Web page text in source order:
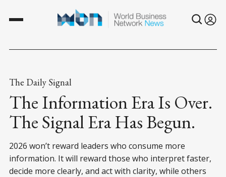
The Daily Signal
The Information Era Is Over.
The Signal Era Has Begun.
2026 won’t reward leaders who consume more
information. It will reward those who interpret faster,
decide more clearly, and act with clarity, while others